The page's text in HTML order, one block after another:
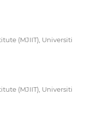
(MJIIT), Universiti
(MJIIT), Universiti